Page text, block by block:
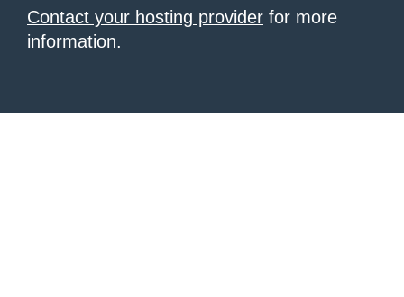
Contact your hosting provider for more
information.